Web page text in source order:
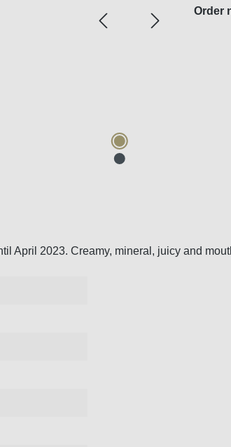
Order
April 2023. Creamy, mineral, juicy and